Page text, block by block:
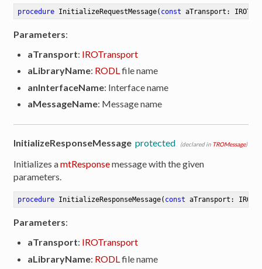
procedure InitializeRequestMessage( const aTransport:
Parameters:
aTransport: IROTransport
aLibraryName: RODLfile name
anInterfaceName: Interface name
aMessageName: Message name
InitializeResponseMessage protected (declared in TROMessage)
Initializes amtResponsemessage with the given
parameters.
procedure InitializeResponseMessage( const aTransport:
Parameters:
aTransport: IROTransport
aLibraryName: RODLfile name